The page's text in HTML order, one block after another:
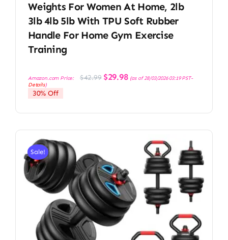
Weights For Women At Home, 2lb
3lb 4lb 5lb With TPU Soft Rubber
Handle For Home Gym Exercise
Training
Amazon.com Price: $42.99 Original
price
$29.98Current
price
(as of 28/03/2026 03:19 PST-
Details)
30% Off
Sale!